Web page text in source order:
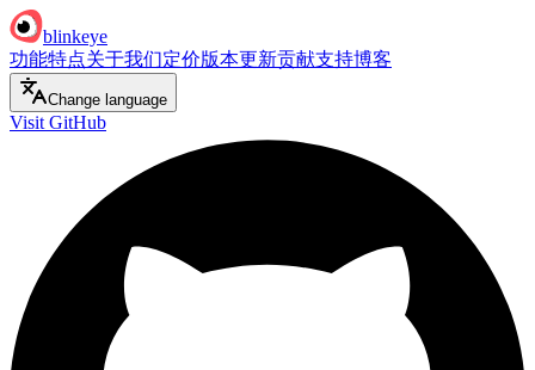
blinkeye
功能特点关于我们定价版本更新贡献支持博客
Change language
Visit GitHub